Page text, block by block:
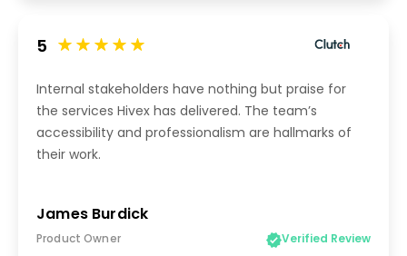
5
Internal stakeholders have nothing but praise for
the services Hivex has delivered. The team’s
accessibility and professionalism are hallmarks of
their work.
James Burdick
Product Owner Verified Review